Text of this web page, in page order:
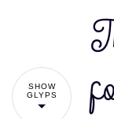
SHOW
GLYPS